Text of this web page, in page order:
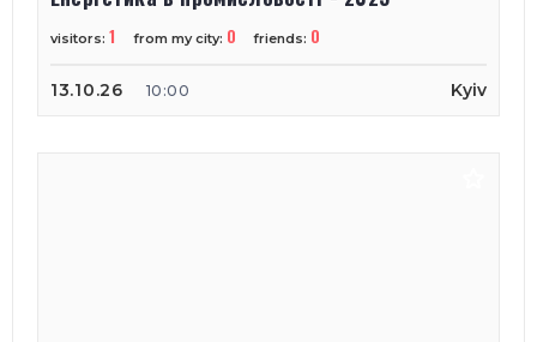
visitors: 1 from my city: 0 friends: 0
13.10.26 10:00 Kyiv